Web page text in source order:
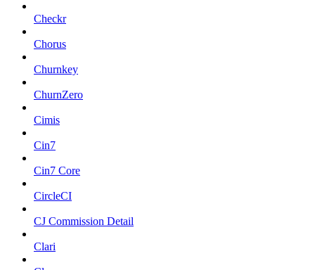
Checkr
Chorus
Churnkey
ChurnZero
Cimis
Cin7
Cin7 Core
CircleCI
CJ Commission Detail
Clari